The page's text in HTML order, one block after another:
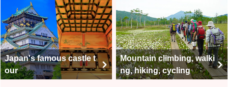
Japan's famous castle t
our
Mountain climbing, walki
ng, hiking, cycling